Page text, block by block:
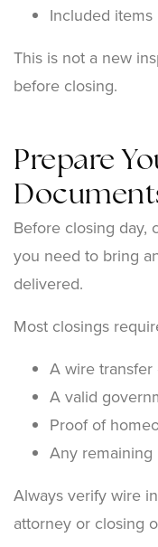
Included
This is not a new
before closing.
Prepare
Before closing day,
you need to bring
delivered.
Most closings
A wire
A valid
Proof of
Any
Always verify wire
attorney or closing